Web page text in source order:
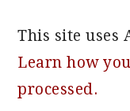
This site uses
Learn how
processed.